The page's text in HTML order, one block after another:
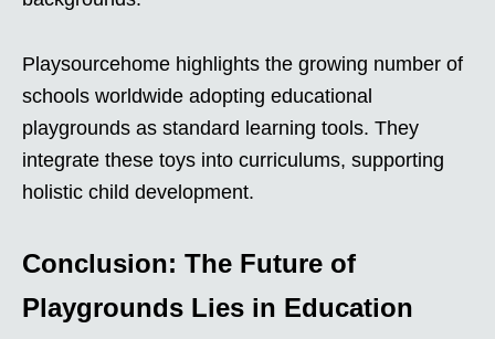
Playsourcehome highlights the growing number of
schools worldwide adopting educational
playgrounds as standard learning tools. They
integrate these toys into curriculums, supporting
holistic child development.
Conclusion: The Future of
Playgrounds Lies in Education